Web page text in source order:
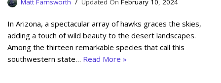
Matt Farnsworth February 10, 2024
In Arizona, a spectacular array of hawks graces the skies,
adding a touch of wild beauty to the desert landscapes.
Among the thirteen remarkable species that call this
southwestern state… Read More »